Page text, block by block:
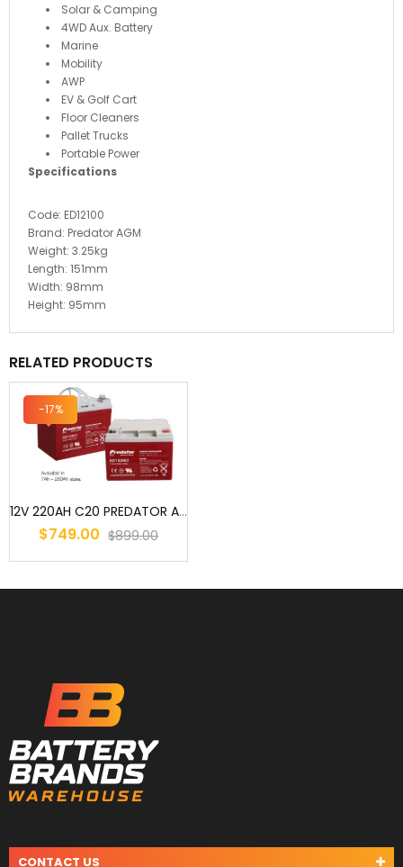
Solar & Camping
4WD Aux. Battery
Marine
Mobility
AWP
EV & Golf Cart
Floor Cleaners
Pallet Trucks
Portable Power
Specifications
Code: ED12100
Brand: Predator AGM
Weight: 3.25kg
Length: 151mm
Width: 98mm
Height: 95mm
RELATED PRODUCTS
-17%
12V 220AH C20 PREDATOR AGM DEEP CYCLE BATTERY - ELECTRIC VEHICLE
$749.00 $899.00
CONTACT US